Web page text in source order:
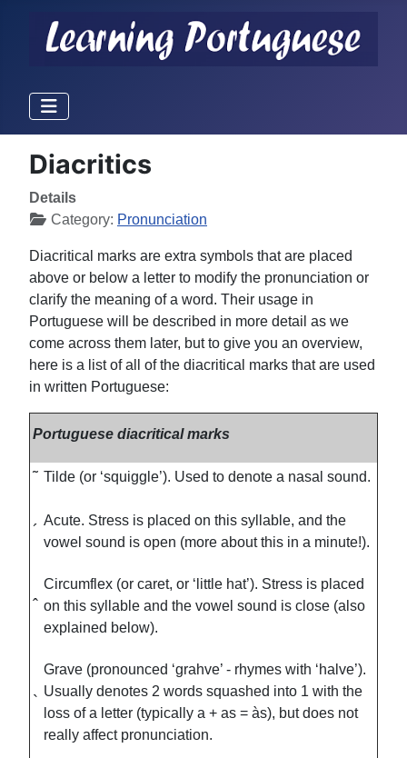
Diacritics
Details
Category: Pronunciation
Diacritical marks are extra symbols that are placed
above or below a letter to modify the pronunciation or
clarify the meaning of a word. Their usage in
Portuguese will be described in more detail as we
come across them later, but to give you an overview,
here is a list of all of the diacritical marks that are used
in written Portuguese:
Portuguese diacritical marks
˜ Tilde (or ‘squiggle’). Used to denote a nasal sound.
´
Acute. Stress is placed on this syllable, and the
vowel sound is open (more about this in a minute!).
ˆ
Circumflex (or caret, or ‘little hat’). Stress is placed
on this syllable and the vowel sound is close (also
explained below).
`
Grave (pronounced ‘grahve’ - rhymes with ‘halve’).
Usually denotes 2 words squashed into 1 with the
loss of a letter (typically a + as = às), but does not
really affect pronunciation.